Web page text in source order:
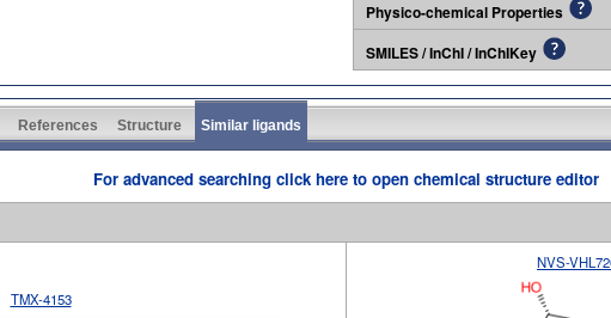
Physico-chemical Properties
SMILES / InChI / InChIKey
References Structure Similar ligands
For advanced searching click here to open chemical structure editor
TMX-4153
NVS-